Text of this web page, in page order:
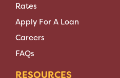
Rates
Apply For A Loan
Careers
FAQs
RESOURCES